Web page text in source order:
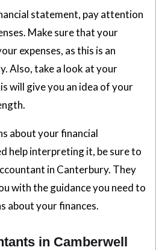
statement, pay attention
Make sure that your
expenses, as this is an
Also, take a look at your
will give you an idea of your
about your financial
help interpreting it, be sure to
in Canterbury. They
with the guidance you need to
about your finances.
in Camberwell